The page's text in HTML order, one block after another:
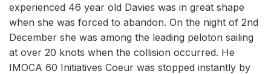
experienced 46 year old Davies was in great shape
when she was forced to abandon. On the night of 2nd
December she was among the leading peloton sailing
at over 20 knots when the collision occurred. He
IMOCA 60 Initiatives Coeur was stopped instantly by